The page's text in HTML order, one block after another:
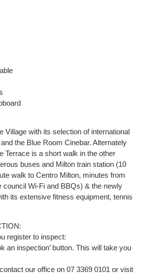
Village with its selection of international
the Blue Room Cinebar. Alternately
Terrace is a short walk in the other
buses and Milton train station (10
walk to Centro Milton, minutes from
council Wi-Fi and BBQs) & the newly
its extensive fitness equipment, tennis
register to inspect:
an inspection’ button. This will take you
our office on 07 3369 0101 or visit